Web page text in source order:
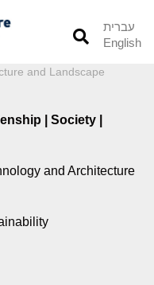
עברית
English
and Landscape
| Society |
and Architecture